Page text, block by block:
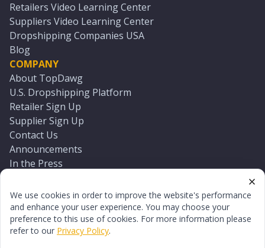
We use cookies in order to improve the website's performance
and enhance your user experience. You may choose your
preference to this use of cookies. For more information please
refer to our Privacy Policy.
Retailers Video Learning Center
Suppliers Video Learning Center
Dropshipping Companies USA
Blog
COMPANY
About TopDawg
U.S. Dropshipping Platform
Retailer Sign Up
Supplier Sign Up
Contact Us
Announcements
In the Press
Log In
Reset Password
© 2026 TopDawg®. All rights reserved.